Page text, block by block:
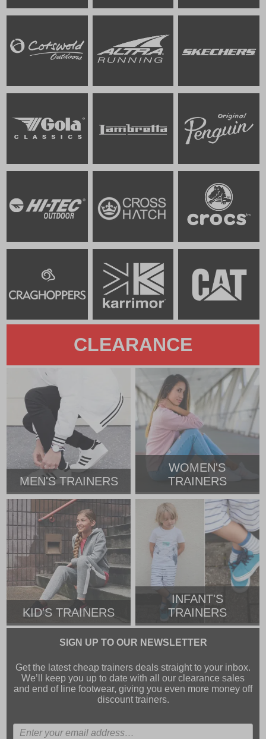
CLEARANCE
MEN'S TRAINERS
WOMEN'S
TRAINERS
KID'S TRAINERS
INFANT'S
TRAINERS
SIGN UP TO OUR NEWSLETTER
Get the latest cheap trainers deals straight to your inbox.
We’ll keep you up to date with all our clearance sales
and end of line footwear, giving you even more money off
discount trainers.